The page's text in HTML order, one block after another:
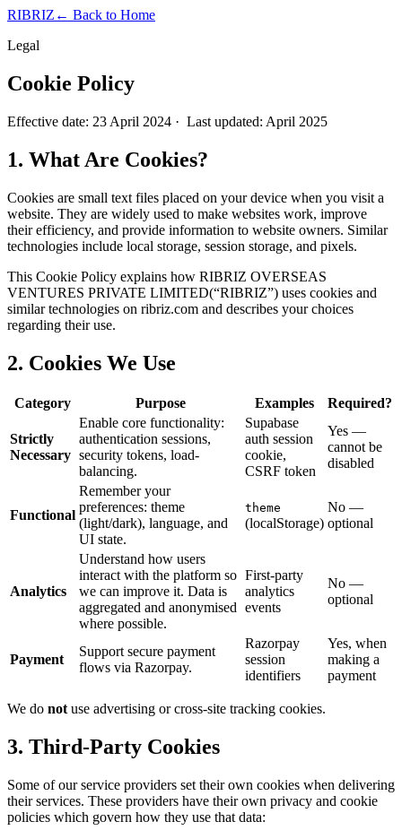
RIBRIZ ← Back to Home
Legal
Cookie Policy
Effective date: 23 April 2024 · Last updated: April 2025
1. What Are Cookies?
Cookies are small text files placed on your device when you visit a
website. They are widely used to make websites work, improve
their efficiency, and provide information to website owners. Similar
technologies include local storage, session storage, and pixels.
This Cookie Policy explains how RIBRIZ OVERSEAS
VENTURES PRIVATE LIMITED(“RIBRIZ”) uses cookies and
similar technologies on ribriz.com and describes your choices
regarding their use.
2. Cookies We Use
Category Purpose Examples Required?
Strictly
Necessary
Enable core functionality:
authentication sessions,
security tokens, load-
balancing.
Supabase
auth session
cookie,
CSRF token
Yes —
cannot be
disabled
Functional
Remember your
preferences: theme
(light/dark), language, and
UI state.
theme
(localStorage)
No —
optional
Analytics
Understand how users
interact with the platform so
we can improve it. Data is
aggregated and anonymised
where possible.
First-party
analytics
events
No —
optional
Payment
Support secure payment
flows via Razorpay.
Razorpay
session
identifiers
Yes, when
making a
payment
We do notuse advertising or cross-site tracking cookies.
3. Third-Party Cookies
Some of our service providers set their own cookies when delivering
their services. These providers have their own privacy and cookie
policies which govern how they use that data: